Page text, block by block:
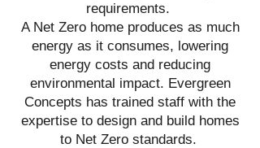
requirements.
A Net Zero home produces as much
energy as it consumes, lowering
energy costs and reducing
environmental impact. Evergreen
Concepts has trained staff with the
expertise to design and build homes
to Net Zero standards.